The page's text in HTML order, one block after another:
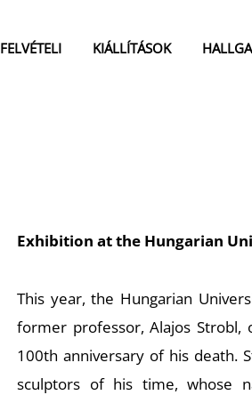
FELVÉTELI KIÁLLÍTÁSOK
Exhibition at the Hungarian
This year, the Hungarian
former professor, Alajos
100th anniversary of his death.
sculptors of his time, whose